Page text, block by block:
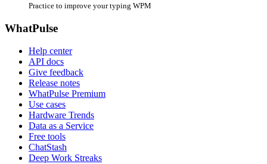
Practice to improve your typing WPM
WhatPulse
Help center
API docs
Give feedback
Release notes
WhatPulse Premium
Use cases
Hardware Trends
Data as a Service
Free tools
ChatStash
Deep Work Streaks